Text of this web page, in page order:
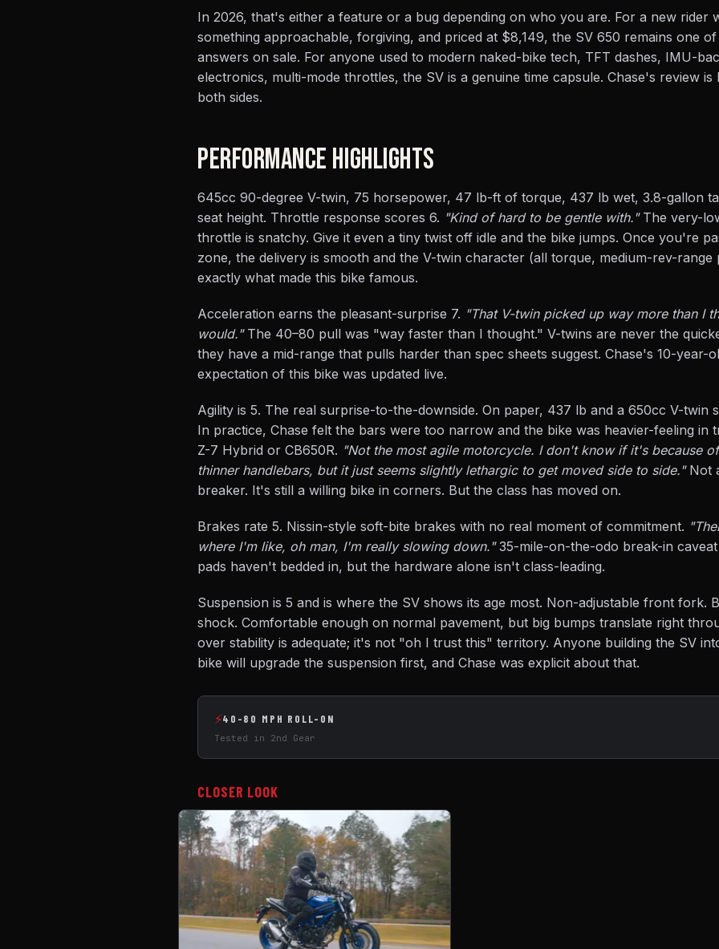
In 2026, that's either a feature or a bug depending on who you are. For a new rider
something approachable, forgiving, and priced at $8,149, the SV 650 remains one
answers on sale. For anyone used to modern naked-bike tech, TFT dashes, IMU-
electronics, multi-mode throttles, the SV is a genuine time capsule. Chase's review is
both sides.
PERFORMANCE HIGHLIGHTS
645cc 90-degree V-twin, 75 horsepower, 47 lb-ft of torque, 437 lb wet, 3.8-gallon
seat height. Throttle response scores 6. "Kind of hard to be gentle with."The very-
throttle is snatchy. Give it even a tiny twist off idle and the bike jumps. Once you're
zone, the delivery is smooth and the V-twin character (all torque, medium-rev-range
exactly what made this bike famous.
Acceleration earns the pleasant-surprise 7. "That V-twin picked up way more than I
would."The 40–80 pull was "way faster than I thought." V-twins are never the
they have a mid-range that pulls harder than spec sheets suggest. Chase's 10-year-
expectation of this bike was updated live.
Agility is 5. The real surprise-to-the-downside. On paper, 437 lb and a 650cc V-twin
In practice, Chase felt the bars were too narrow and the bike was heavier-feeling in
Z-7 Hybrid or CB650R. "Not the most agile motorcycle. I don't know if it's because
thinner handlebars, but it just seems slightly lethargic to get moved side to side."Not
breaker. It's still a willing bike in corners. But the class has moved on.
Brakes rate 5. Nissin-style soft-bite brakes with no real moment of commitment.
where I'm like, oh man, I'm really slowing down."35-mile-on-the-odo break-in caveat
pads haven't bedded in, but the hardware alone isn't class-leading.
Suspension is 5 and is where the SV shows its age most. Non-adjustable front fork.
shock. Comfortable enough on normal pavement, but big bumps translate right
over stability is adequate; it's not "oh I trust this" territory. Anyone building the SV
bike will upgrade the suspension first, and Chase was explicit about that.
⚡40-80 MPH ROLL-ON
Tested in 2nd Gear
CLOSER LOOK